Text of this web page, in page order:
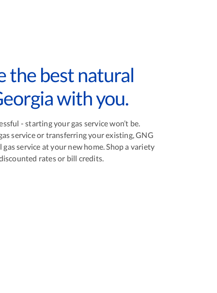
the best natural
with you.
- starting your gas service won’t be.
service or transferring your existing, GNG
service at your new home. Shop a variety
rates or bill credits.